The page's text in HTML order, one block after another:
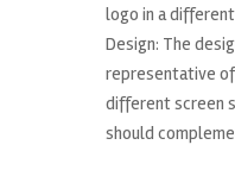
logo in a
Design: The
representative of
different screen
should